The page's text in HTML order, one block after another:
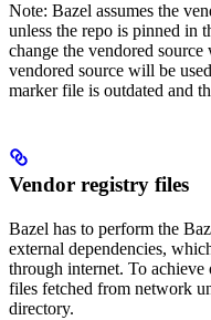
Note: Bazel assumes the
unless the repo is pinned in
change the vendored
vendored source will be
marker file is outdated and
Vendor registry files
Bazel has to perform the
external dependencies,
through internet. To
files fetched from network
directory.